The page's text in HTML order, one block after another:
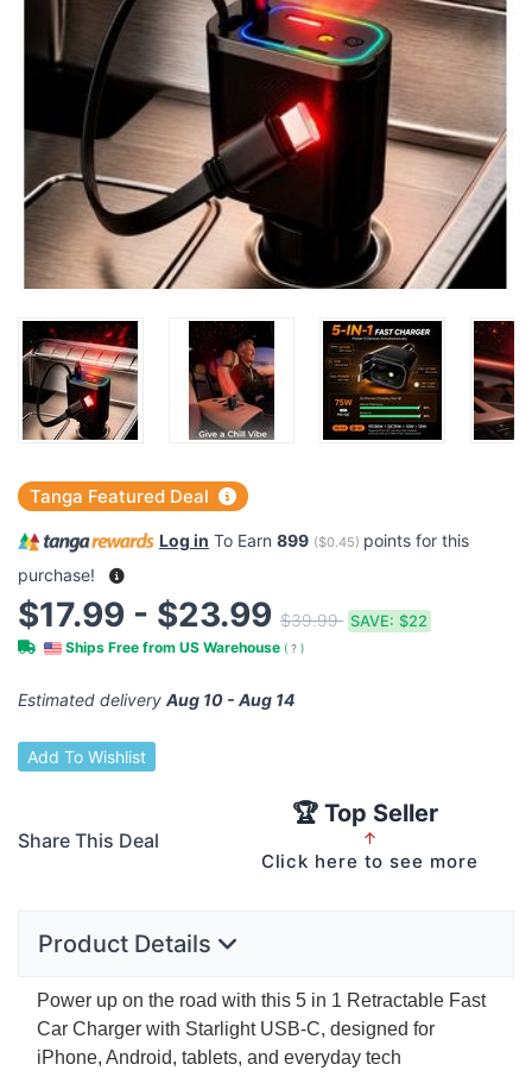
Tanga Featured Deal
Log in To Earn 899 ($0.45) points for this
purchase!
$17.99 - $23.99 $39.99 SAVE: $22
Ships Free from US Warehouse ( ? )
Estimated delivery Aug 10 - Aug 14
Add To Wishlist
Share This Deal
🏆 Top Seller
↑
Click here to see more
Product Details
Power up on the road with this 5 in 1 Retractable Fast
Car Charger with Starlight USB-C, designed for
iPhone, Android, tablets, and everyday tech